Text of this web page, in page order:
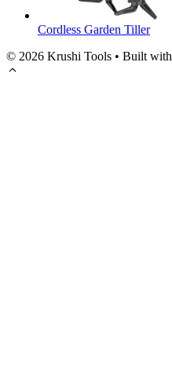
Cordless Garden Tiller
© 2026 Krushi Tools • Built with